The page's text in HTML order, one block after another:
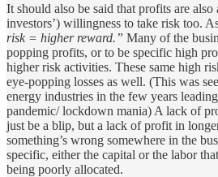
It should also be said that profits are also
investors’) willingness to take risk too.
risk = higher reward.” Many of the
popping profits, or to be specific high
higher risk activities. These same high
eye-popping losses as well. (This was
energy industries in the few years
pandemic/ lockdown mania) A lack of
just be a blip, but a lack of profit in
something’s wrong somewhere in the
specific, either the capital or the labor
being poorly allocated.